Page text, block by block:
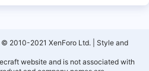
© 2010-2021 XenForo Ltd.
Style and
website and is not associated with